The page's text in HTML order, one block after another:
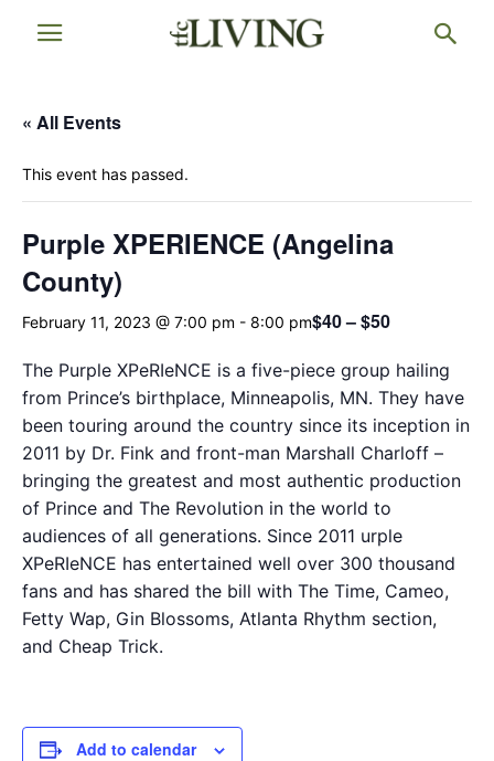
« All Events
This event has passed.
Purple XPERIENCE (Angelina
County)
February 11, 2023 @ 7:00 pm - 8:00 pm$40 – $50
The Purple XPeRIeNCE is a five-piece group hailing
from Prince’s birthplace, Minneapolis, MN. They have
been touring around the country since its inception in
2011 by Dr. Fink and front-man Marshall Charloff –
bringing the greatest and most authentic production
of Prince and The Revolution in the world to
audiences of all generations. Since 2011 urple
XPeRIeNCE has entertained well over 300 thousand
fans and has shared the bill with The Time, Cameo,
Fetty Wap, Gin Blossoms, Atlanta Rhythm section,
and Cheap Trick.
Add to calendar